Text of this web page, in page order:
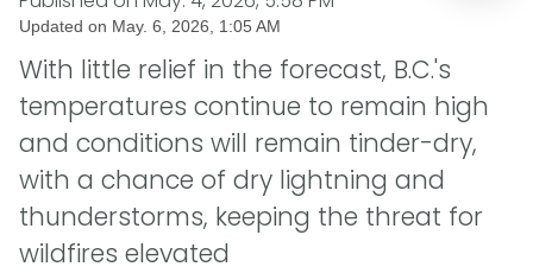
Updated on May. 6, 2026, 1:05 AM
With little relief in the forecast, B.C.'s
temperatures continue to remain high
and conditions will remain tinder-dry,
with a chance of dry lightning and
thunderstorms, keeping the threat for
wildfires elevated